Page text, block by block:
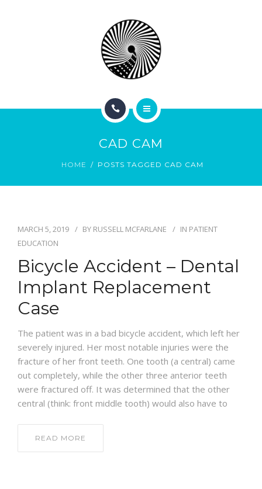
BLOG
CAD CAM
HOME POSTS TAGGED CAD CAM
MARCH 5, 2019 BY RUSSELL MCFARLANE IN PATIENT
EDUCATION
Bicycle Accident – Dental
Implant Replacement
Case
The patient was in a bad bicycle accident, which left her
severely injured. Her most notable injuries were the
fracture of her front teeth. One tooth (a central) came
out completely, while the other three anterior teeth
were fractured off. It was determined that the other
central (think: front middle tooth) would also have to
READ MORE